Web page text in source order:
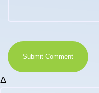
Submit Comment
Δ